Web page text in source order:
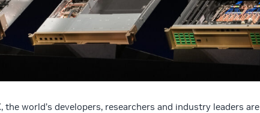
the world’s developers, researchers and industry leaders are